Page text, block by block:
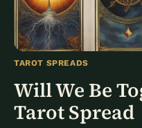
TAROT SPREADS
Will We Be
Tarot Spread